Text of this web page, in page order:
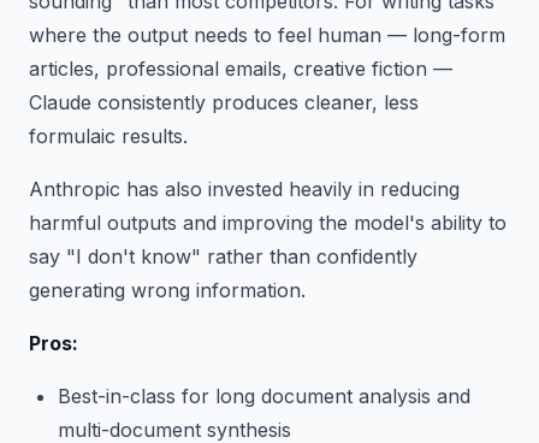
where the output needs to feel human — long-form
articles, professional emails, creative fiction —
Claude consistently produces cleaner, less
formulaic results.
Anthropic has also invested heavily in reducing
harmful outputs and improving the model's ability to
say "I don't know" rather than confidently
generating wrong information.
Pros:
Best-in-class for long document analysis and
multi-document synthesis